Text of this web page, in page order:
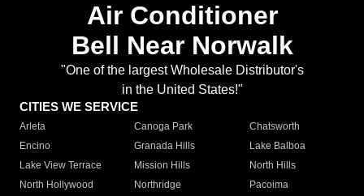
Air Conditioner
Bell Near Norwalk
"One of the largest Wholesale Distributor's
in the United States!"
CITIES WE SERVICE
Arleta Canoga Park
Chatsworth
Encino
Granada Hills
Lake Balboa
Lake View Terrace
Mission Hills
North Hills
North Hollywood
Northridge
Pacoima